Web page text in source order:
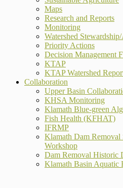
Maps
Research and Reports
Monitoring
Watershed
Priority Actions
Decision Management
KTAP
KTAP Watershed
Collaboration
Upper Basin
KHSA Monitoring
Klamath Blue-green
Fish Health (KFHAT)
IFRMP
Klamath Dam Removal
Workshop
Dam Removal Historic
Klamath Basin Aquatic